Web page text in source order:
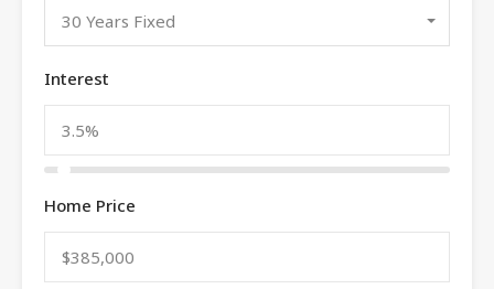
30 Years Fixed
Interest
Home Price